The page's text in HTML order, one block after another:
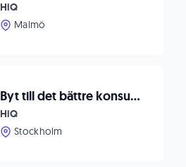
HiQ
Malmö
Byt till det bättre konsultbolaget
HiQ
Stockholm